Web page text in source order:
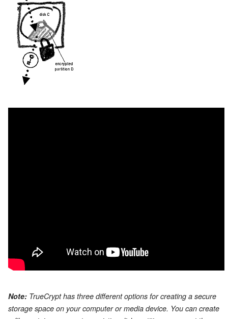
Note: TrueCrypt has three different options for creating a secure
storage space on your computer or media device. You can create